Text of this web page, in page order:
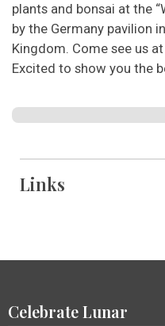
plants and bonsai at the
by the Germany pavilion
Kingdom. Come see us
Excited to show you the
Links
Celebrate Lunar